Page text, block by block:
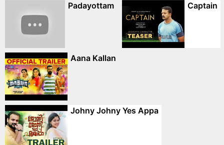
Padayottam Captain
Aana Kallan
Johny Johny Yes Appa